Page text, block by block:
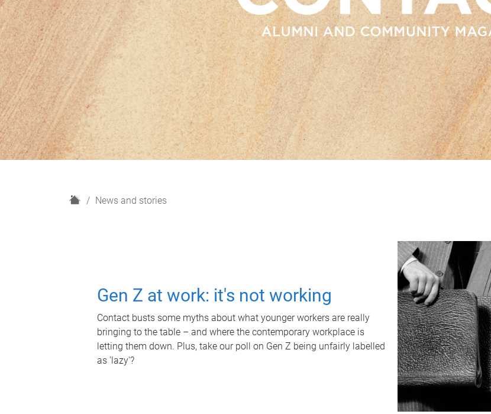
H
News and stories
Gen Z at work: it's not working
Contact busts some myths about what younger workers are really
bringing to the table – and where the contemporary workplace is
letting them down. Plus, take our poll on Gen Z being unfairly labelled
as 'lazy'?